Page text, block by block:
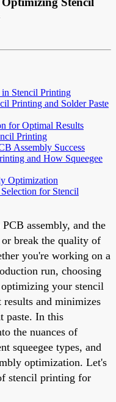
in Stencil Printing
Printing and Solder Paste
for Optimal Results
Printing
Assembly Success
and How Squeegee
Optimization
for Stencil
assembly, and the
or break the quality of
you're working on a
run, choosing
optimizing your stencil
results and minimizes
paste. In this
the nuances of
squeegee types, and
optimization. Let's
stencil printing for